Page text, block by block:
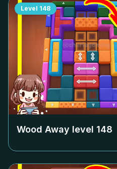
Level 148
Wood Away level 148